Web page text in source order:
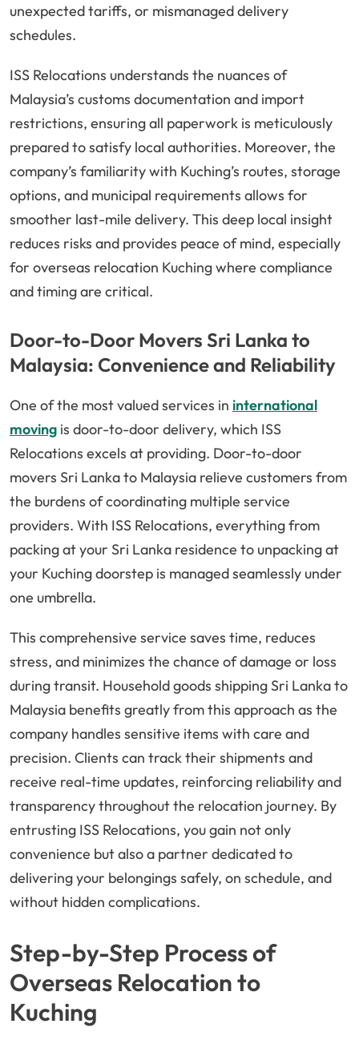
unexpected tariffs, or mismanaged delivery
schedules.
ISS Relocations understands the nuances of
Malaysia’s customs documentation and import
restrictions, ensuring all paperwork is meticulously
prepared to satisfy local authorities. Moreover, the
company’s familiarity with Kuching’s routes, storage
options, and municipal requirements allows for
smoother last-mile delivery. This deep local insight
reduces risks and provides peace of mind, especially
for overseas relocation Kuching where compliance
and timing are critical.
Door-to-Door Movers Sri Lanka to
Malaysia: Convenience and Reliability
One of the most valued services in international
moving is door-to-door delivery, which ISS
Relocations excels at providing. Door-to-door
movers Sri Lanka to Malaysia relieve customers from
the burdens of coordinating multiple service
providers. With ISS Relocations, everything from
packing at your Sri Lanka residence to unpacking at
your Kuching doorstep is managed seamlessly under
one umbrella.
This comprehensive service saves time, reduces
stress, and minimizes the chance of damage or loss
during transit. Household goods shipping Sri Lanka to
Malaysia benefits greatly from this approach as the
company handles sensitive items with care and
precision. Clients can track their shipments and
receive real-time updates, reinforcing reliability and
transparency throughout the relocation journey. By
entrusting ISS Relocations, you gain not only
convenience but also a partner dedicated to
delivering your belongings safely, on schedule, and
without hidden complications.
Step-by-Step Process of
Overseas Relocation to
Kuching